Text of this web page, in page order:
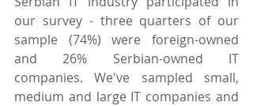
our survey - three quarters of our
sample (74%) were foreign-owned
and 26% Serbian-owned IT
companies. We've sampled small,
medium and large IT companies and